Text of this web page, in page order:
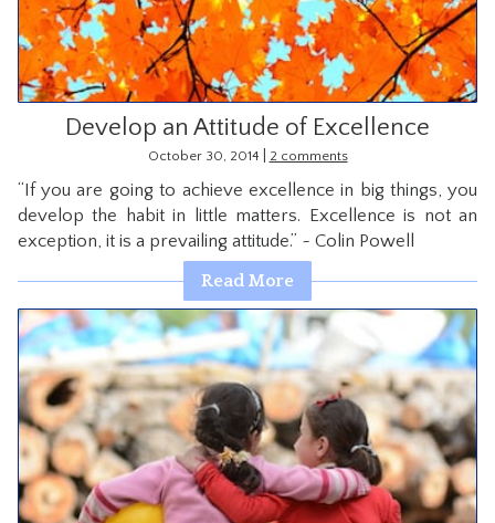
Develop an Attitude of Excellence
October 30, 2014 2 comments
“If you are going to achieve excellence in big things, you
develop the habit in little matters. Excellence is not an
exception, it is a prevailing attitude.” ~ Colin Powell
Read More